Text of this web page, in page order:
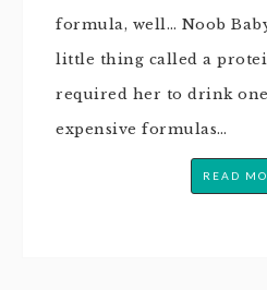
formula, well… Noob
little thing called a
required her to drink
expensive formulas…
READ